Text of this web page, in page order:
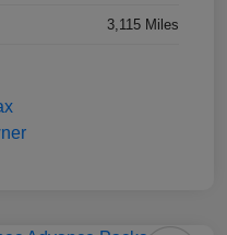
3,115 Miles